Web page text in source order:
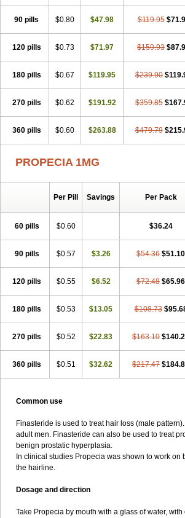
Q-prost Recur Reduscar
Reprostom
Sterakfin Sutrico Symasteride Tealep
Tricofarma Ulgafen Urototal Vetiprost Winfinas
90 pills $0.80 $47.98 $119.95
120 pills $0.73 $71.97 $159.93
180 pills $0.67 $119.95 $239.90
270 pills $0.62 $191.92 $359.85
360 pills $0.60 $263.88 $479.79
PROPECIA 1MG
Per Pill Savings Per Pack
60 pills $0.60 $36.24
90 pills $0.57 $3.26 $54.36 $51.10
120 pills $0.55 $6.52 $72.48 $65.96
180 pills $0.53 $13.05 $108.73
270 pills $0.52 $22.83 $163.10
360 pills $0.51 $32.62 $217.47
Common use
Finasteride is used to treat hair loss (male
adult men. Finasteride can also be used to treat
benign prostatic hyperplasia.
In clinical studies Propecia was shown to work on
the hairline.
Dosage and direction
Take Propecia by mouth with a glass of water, with